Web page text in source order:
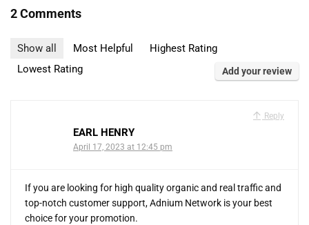
2 Comments
Show all Most Helpful
Highest Rating
Lowest Rating
Add your review
Reply
EARL HENRY
April 17, 2023 at 12:45 pm
If you are looking for high quality organic and real traffic and
top-notch customer support, Adnium Network is your best
choice for your promotion.